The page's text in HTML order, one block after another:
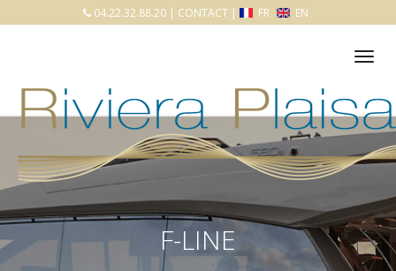
04.22.32.88.20 | CONTACT | FR EN
F-LINE